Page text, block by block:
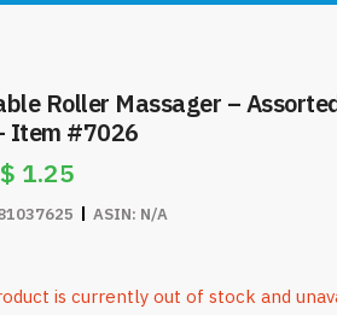
Roller Massager –
Item #7026
$ 1.25
ASIN: N/A
is currently out of stock and